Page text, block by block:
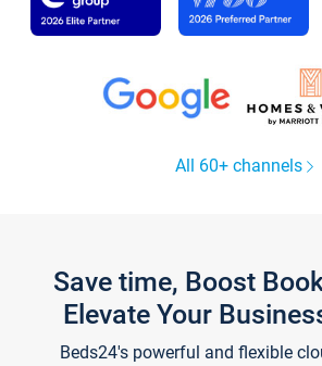
All 60+ channels
Save time, Boost
Elevate Your
Beds24's powerful and flexible